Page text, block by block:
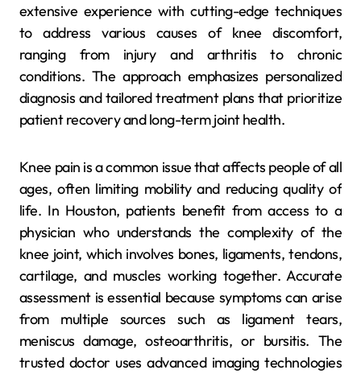
extensive experience with cutting-edge techniques
to address various causes of knee discomfort,
ranging from injury and arthritis to chronic
conditions. The approach emphasizes personalized
diagnosis and tailored treatment plans that prioritize
patient recovery and long-term joint health.
Knee pain is a common issue that affects people of all
ages, often limiting mobility and reducing quality of
life. In Houston, patients benefit from access to a
physician who understands the complexity of the
knee joint, which involves bones, ligaments, tendons,
cartilage, and muscles working together. Accurate
assessment is essential because symptoms can arise
from multiple sources such as ligament tears,
meniscus damage, osteoarthritis, or bursitis. The
trusted doctor uses advanced imaging technologies